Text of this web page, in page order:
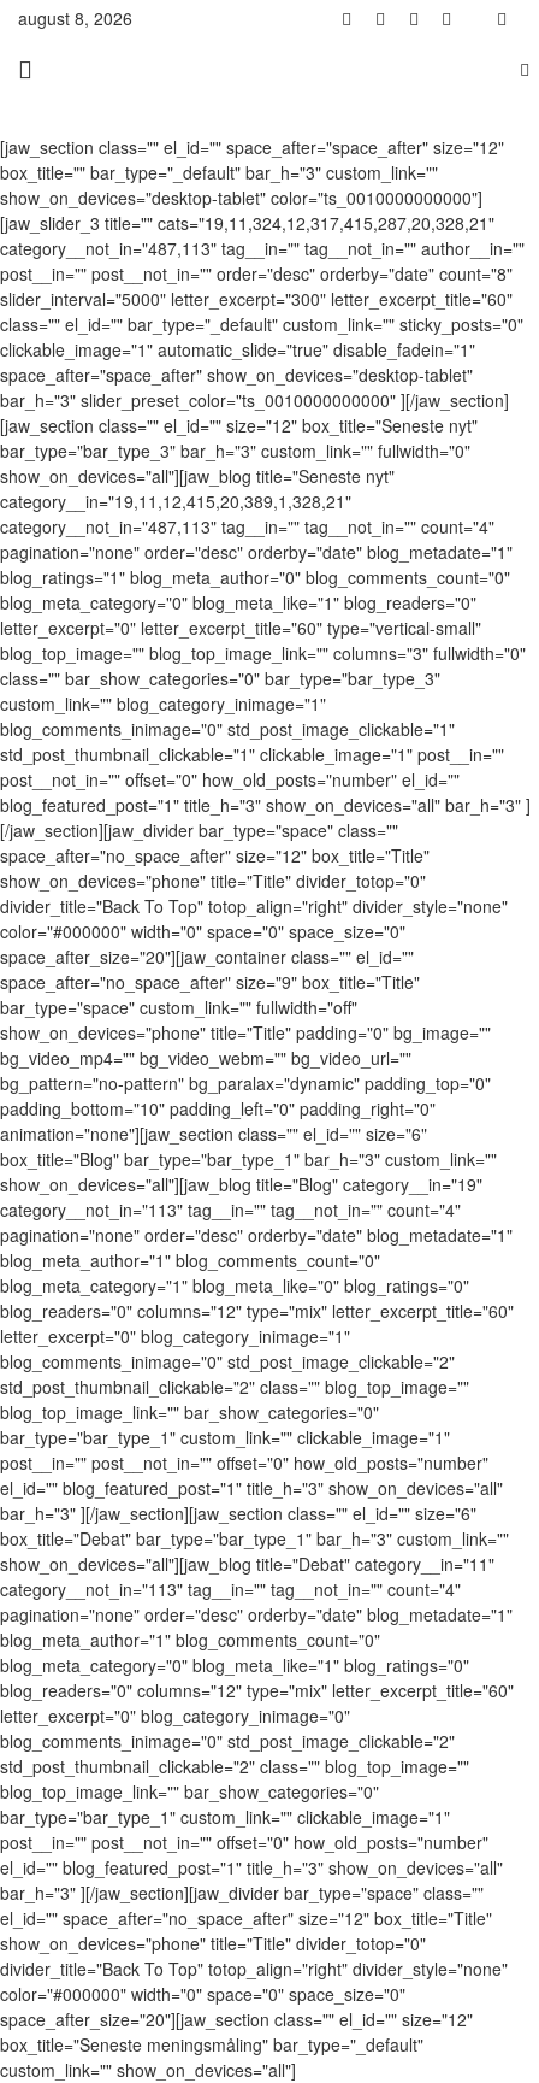
august 8, 2026
[jaw_section class="" el_id="" space_after="space_after" size="12"
box_title="" bar_type="_default" bar_h="3" custom_link=""
show_on_devices="desktop-tablet" color="ts_0010000000000"]
[jaw_slider_3 title="" cats="19,11,324,12,317,415,287,20,328,21"
category__not_in="487,113" tag__in="" tag__not_in="" author__in=""
post__in="" post__not_in="" order="desc" orderby="date" count="8"
slider_interval="5000" letter_excerpt="300" letter_excerpt_title="60"
class="" el_id="" bar_type="_default" custom_link="" sticky_posts="0"
clickable_image="1" automatic_slide="true" disable_fadein="1"
space_after="space_after" show_on_devices="desktop-tablet"
bar_h="3" slider_preset_color="ts_0010000000000" ][/jaw_section]
[jaw_section class="" el_id="" size="12" box_title="Seneste nyt"
bar_type="bar_type_3" bar_h="3" custom_link="" fullwidth="0"
show_on_devices="all"][jaw_blog title="Seneste nyt"
category__in="19,11,12,415,20,389,1,328,21"
category__not_in="487,113" tag__in="" tag__not_in="" count="4"
pagination="none" order="desc" orderby="date" blog_metadate="1"
blog_ratings="1" blog_meta_author="0" blog_comments_count="0"
blog_meta_category="0" blog_meta_like="1" blog_readers="0"
letter_excerpt="0" letter_excerpt_title="60" type="vertical-small"
blog_top_image="" blog_top_image_link="" columns="3" fullwidth="0"
class="" bar_show_categories="0" bar_type="bar_type_3"
custom_link="" blog_category_inimage="1"
blog_comments_inimage="0" std_post_image_clickable="1"
std_post_thumbnail_clickable="1" clickable_image="1" post__in=""
post__not_in="" offset="0" how_old_posts="number" el_id=""
blog_featured_post="1" title_h="3" show_on_devices="all" bar_h="3" ]
[/jaw_section][jaw_divider bar_type="space" class=""
space_after="no_space_after" size="12" box_title="Title"
show_on_devices="phone" title="Title" divider_totop="0"
divider_title="Back To Top" totop_align="right" divider_style="none"
color="#000000" width="0" space="0" space_size="0"
space_after_size="20"][jaw_container class="" el_id=""
space_after="no_space_after" size="9" box_title="Title"
bar_type="space" custom_link="" fullwidth="off"
show_on_devices="phone" title="Title" padding="0" bg_image=""
bg_video_mp4="" bg_video_webm="" bg_video_url=""
bg_pattern="no-pattern" bg_paralax="dynamic" padding_top="0"
padding_bottom="10" padding_left="0" padding_right="0"
animation="none"][jaw_section class="" el_id="" size="6"
box_title="Blog" bar_type="bar_type_1" bar_h="3" custom_link=""
show_on_devices="all"][jaw_blog title="Blog" category__in="19"
category__not_in="113" tag__in="" tag__not_in="" count="4"
pagination="none" order="desc" orderby="date" blog_metadate="1"
blog_meta_author="1" blog_comments_count="0"
blog_meta_category="1" blog_meta_like="0" blog_ratings="0"
blog_readers="0" columns="12" type="mix" letter_excerpt_title="60"
letter_excerpt="0" blog_category_inimage="1"
blog_comments_inimage="0" std_post_image_clickable="2"
std_post_thumbnail_clickable="2" class="" blog_top_image=""
blog_top_image_link="" bar_show_categories="0"
bar_type="bar_type_1" custom_link="" clickable_image="1"
post__in="" post__not_in="" offset="0" how_old_posts="number"
el_id="" blog_featured_post="1" title_h="3" show_on_devices="all"
bar_h="3" ][/jaw_section][jaw_section class="" el_id="" size="6"
box_title="Debat" bar_type="bar_type_1" bar_h="3" custom_link=""
show_on_devices="all"][jaw_blog title="Debat" category__in="11"
category__not_in="113" tag__in="" tag__not_in="" count="4"
pagination="none" order="desc" orderby="date" blog_metadate="1"
blog_meta_author="1" blog_comments_count="0"
blog_meta_category="0" blog_meta_like="1" blog_ratings="0"
blog_readers="0" columns="12" type="mix" letter_excerpt_title="60"
letter_excerpt="0" blog_category_inimage="0"
blog_comments_inimage="0" std_post_image_clickable="2"
std_post_thumbnail_clickable="2" class="" blog_top_image=""
blog_top_image_link="" bar_show_categories="0"
bar_type="bar_type_1" custom_link="" clickable_image="1"
post__in="" post__not_in="" offset="0" how_old_posts="number"
el_id="" blog_featured_post="1" title_h="3" show_on_devices="all"
bar_h="3" ][/jaw_section][jaw_divider bar_type="space" class=""
el_id="" space_after="no_space_after" size="12" box_title="Title"
show_on_devices="phone" title="Title" divider_totop="0"
divider_title="Back To Top" totop_align="right" divider_style="none"
color="#000000" width="0" space="0" space_size="0"
space_after_size="20"][jaw_section class="" el_id="" size="12"
box_title="Seneste meningsmåling" bar_type="_default"
custom_link="" show_on_devices="all"]